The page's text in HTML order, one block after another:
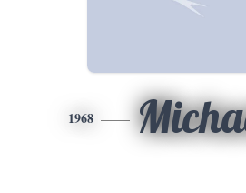
1968